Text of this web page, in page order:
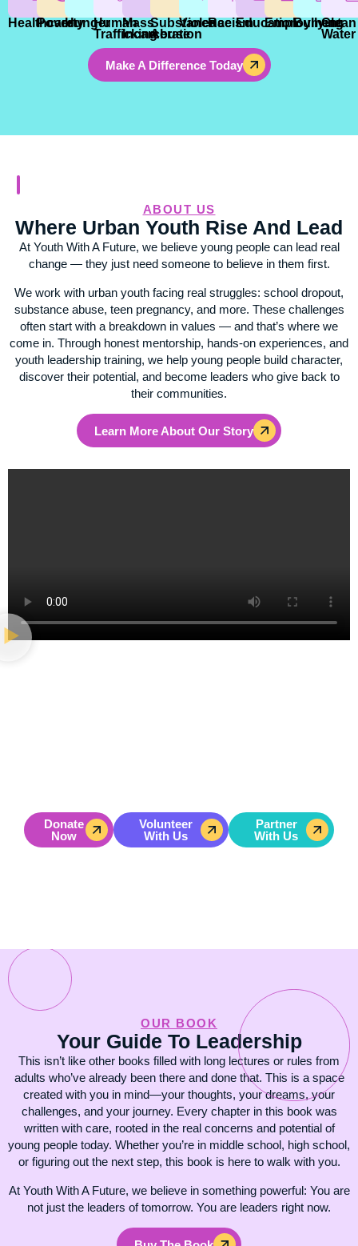
Healthcare
PovertyHungerHuman
Trafficking
Mass
Incarceration
Substance
Abuse
ViolenceRacismEducation
Employment
Bullying
Clean
Water
Make A Difference Today
ABOUT US
Where Urban Youth Rise And Lead
At Youth With A Future, we believe young people can lead real
change — they just need someone to believe in them first.
We work with urban youth facing real struggles: school dropout,
substance abuse, teen pregnancy, and more. These challenges
often start with a breakdown in values — and that’s where we
come in. Through honest mentorship, hands-on experiences, and
youth leadership training, we help young people build character,
discover their potential, and become leaders who give back to
their communities.
Learn More About Our Story
Donate
Now
Volunteer
With Us
Partner
With Us
OUR BOOK
Your Guide To Leadership
This isn’t like other books filled with long lectures or rules from
adults who’ve already been there and done that. This is a space
created with you in mind—your thoughts, your dreams, your
challenges, and your journey. Every chapter in this book was
written with care, rooted in the real concerns and potential of
young people today. Whether you’re in middle school, high school,
or figuring out the next step, this book is here to walk with you.
At Youth With A Future, we believe in something powerful: You are
not just the leaders of tomorrow. You are leaders right now.